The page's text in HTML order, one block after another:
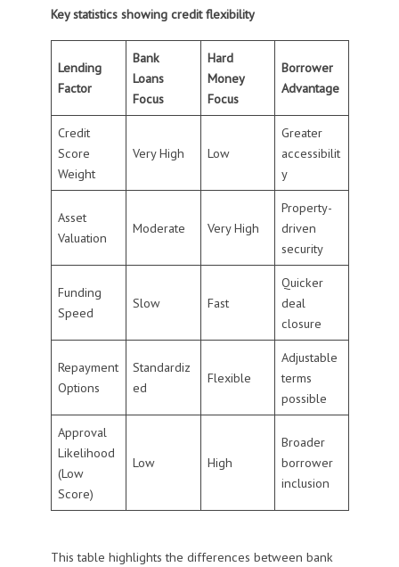
Key statistics showing credit flexibility
Lending
Factor
Bank
Loans
Focus
Hard
Money
Focus
Borrower
Advantage
Credit
Score
Weight
Very High Low
Greater
accessibilit
y
Asset
Valuation
Moderate Very High
Property-
driven
security
Funding
Speed
Slow Fast
Quicker
deal
closure
Repayment
Options
Standardiz
ed
Flexible
Adjustable
terms
possible
Approval
Likelihood
(Low
Score)
Low High
Broader
borrower
inclusion
This table highlights the differences between bank